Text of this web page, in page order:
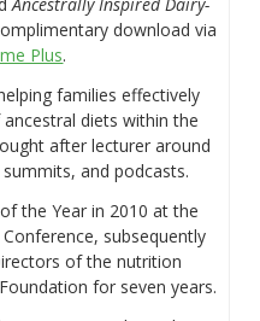
download via
Plus.
families effectively
diets within the
after lecturer around
and podcasts.
the Year in 2010 at the
subsequently
of the nutrition
for seven years.